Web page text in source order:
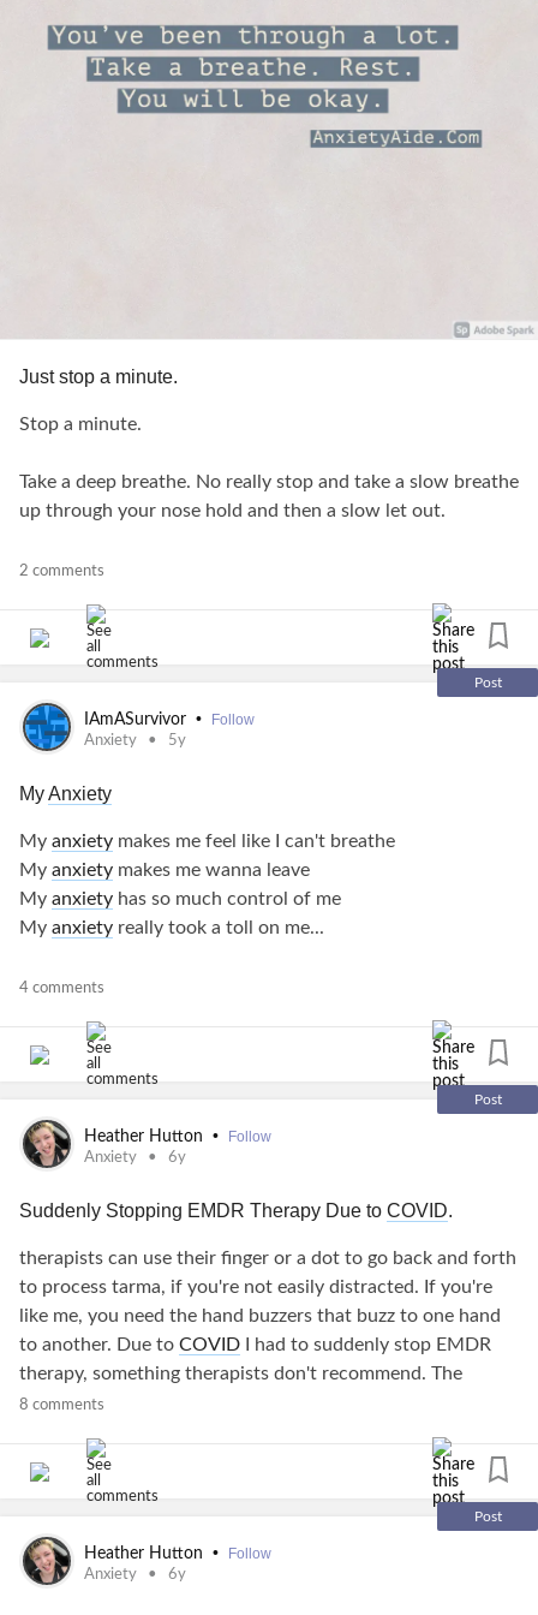
Just stop a minute.
Stop a minute.
Take a deep breathe. No really stop and take a slow breathe
up through your nose hold and then a slow let out.
Sometimes we are so wrapped up in our head with what is
Don't forget to relax and have some peace and quiet.
Peace be still as it says in the Bible. Not that easy to do but
so helpful.
#anxietyrelief
#MentalHealth
2 comments
Post
IAmASurvivor • Follow
Anxiety 5y
MyAnxiety
My anxiety makes me feel like I can't breathe
My anxiety makes me wanna leave
My anxiety has so much control of me
My anxiety really took a toll on me...
#Anxiety #anxietyawareness
4 comments
Post
Heather Hutton • Follow
Anxiety 6y
Suddenly Stopping EMDR Therapy Due to COVID.
therapists can use their finger or a dot to go back and forth
to process tarma, if you're not easily distracted. If you're
like me, you need the hand buzzers that buzz to one hand
to another. Due to COVID I had to suddenly stop EMDR
therapy, something therapists don't recommend. The
isolation in of itself can hurt your
illness
can be hard. EMDR helps process
but
suddenly stopping EMDR in mid process is scary. I couldn't
BUT THE PANIC, the
panic I have because of suddenly stopping is rough. I
respect anyone with a neurological, physical, or mental
8 comments
Post
Heather Hutton • Follow
Anxiety 6y